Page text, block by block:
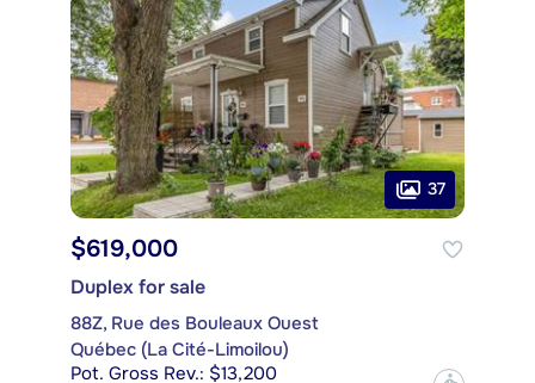
37
$619,000
Duplex for sale
88Z, Rue des Bouleaux Ouest
Québec (La Cité-Limoilou)
Pot. Gross Rev.: $13,200